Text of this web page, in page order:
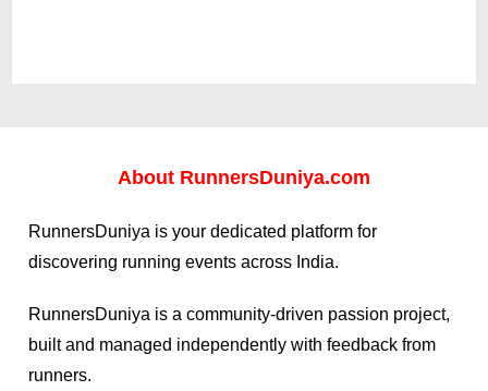
About RunnersDuniya.com
RunnersDuniya is your dedicated platform for
discovering running events across India.
RunnersDuniya is a community-driven passion project,
built and managed independently with feedback from
runners.